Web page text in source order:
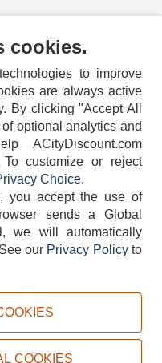
PRIVACY POLICY
& Supply. All rights reserved.
cookies.
to improve
are always active
By clicking "Accept All
optional analytics and
ACityDiscount.com
customize or reject
Choice.
you accept the use of
sends a Global
we will automatically
See our Privacy Policyto
COOKIES